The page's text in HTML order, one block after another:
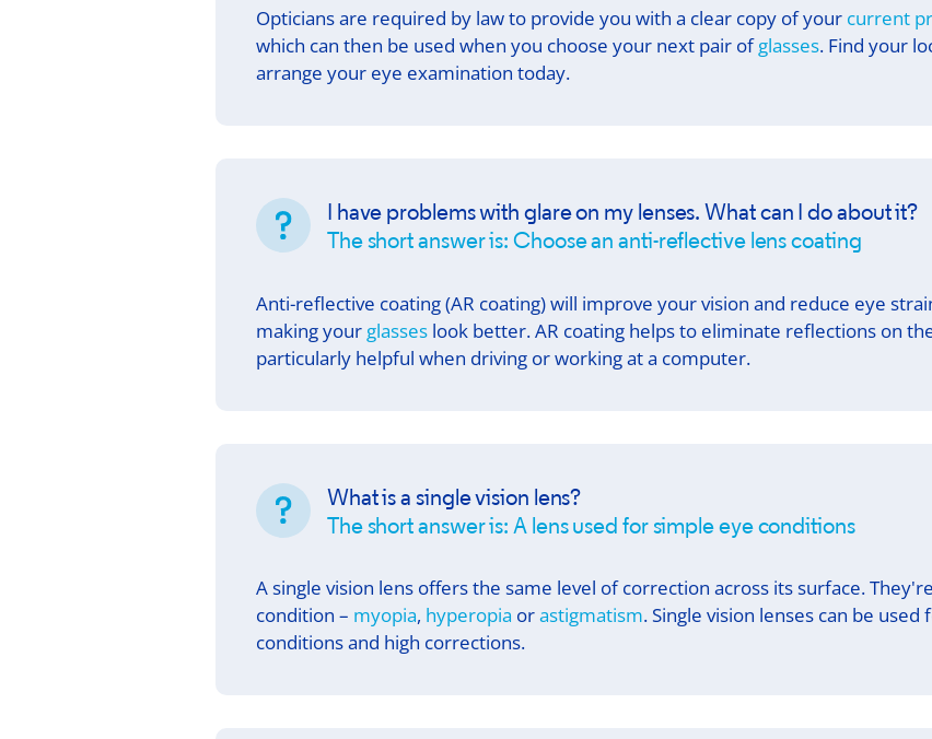
Opticians are required by law to provide you with a clear copy of your current
which can then be used when you choose your next pair ofglasses. Find your
arrange your eye examination today.
I have problems with glare on my lenses. What can I do about it?
The short answer is: Choose an anti-reflective lens coating
Anti-reflective coating (AR coating) will improve your vision and reduce eye
making your glasseslook better. AR coating helps to eliminate reflections on
particularly helpful when driving or working at a computer.
What is a single vision lens?
The short answer is: A lens used for simple eye conditions
A single vision lens offers the same level of correction across its surface.
condition – myopia, hyperopia orastigmatism. Single vision lenses can be
conditions and high corrections.